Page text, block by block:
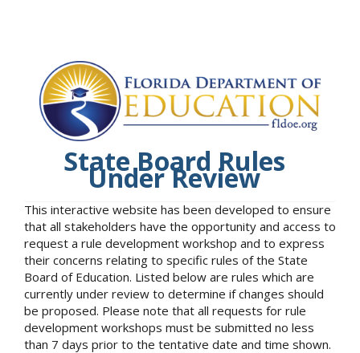
State Board Rules
Under Review
This interactive website has been developed to ensure
that all stakeholders have the opportunity and access to
request a rule development workshop and to express
their concerns relating to specific rules of the State
Board of Education. Listed below are rules which are
currently under review to determine if changes should
be proposed. Please note that all requests for rule
development workshops must be submitted no less
than 7 days prior to the tentative date and time shown.